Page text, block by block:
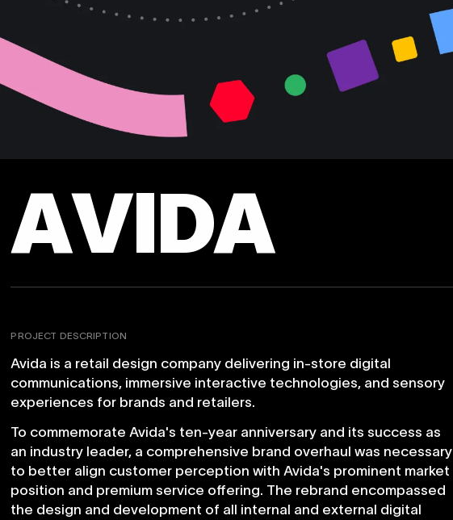
AVIDA
PROJECT DESCRIPTION
Avida is a retail design company delivering in-store digital
communications, immersive interactive technologies, and sensory
experiences for brands and retailers.
To commemorate Avida's ten-year anniversary and its success as
an industry leader, a comprehensive brand overhaul was necessary
to better align customer perception with Avida's prominent market
position and premium service offering. The rebrand encompassed
the design and development of all internal and external digital